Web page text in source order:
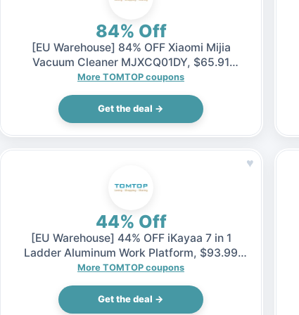
84% Off
[EU Warehouse] 84% OFF Xiaomi Mijia
Vacuum Cleaner MJXCQ01DY, $65.91
(Inclusive of VAT)
More TOMTOP coupons
Get the deal →
♥
44% Off
[EU Warehouse] 44% OFF iKayaa 7 in 1
Ladder Aluminum Work Platform, $93.99
(Inclusive of VAT)
More TOMTOP coupons
Get the deal →